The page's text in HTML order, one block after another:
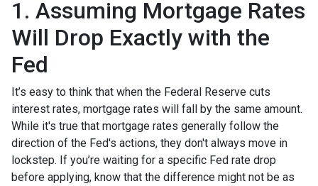
1. Assuming Mortgage Rates
Will Drop Exactly with the
Fed
It’s easy to think that when the Federal Reserve cuts
interest rates, mortgage rates will fall by the same amount.
While it's true that mortgage rates generally follow the
direction of the Fed's actions, they don't always move in
lockstep. If you’re waiting for a specific Fed rate drop
before applying, know that the difference might not be as